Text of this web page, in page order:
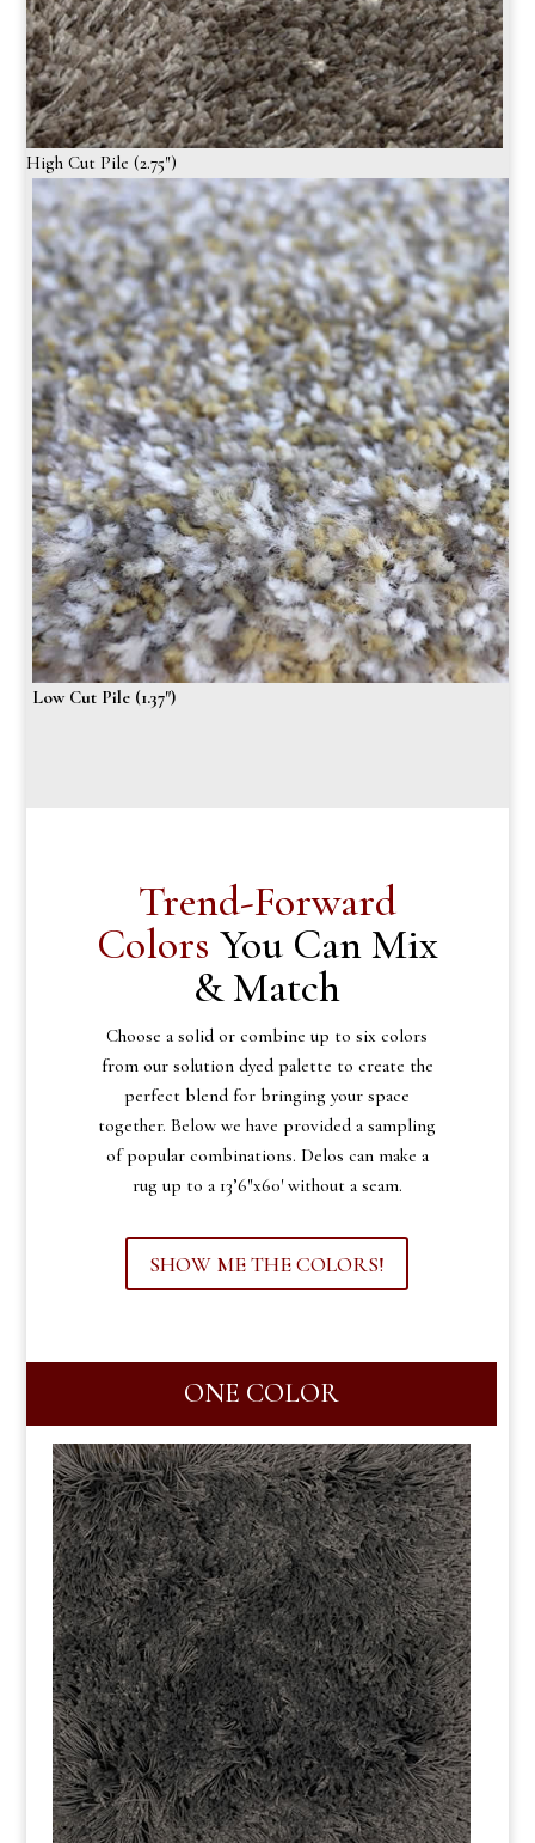
High Cut Pile (2.75″)
Low Cut Pile (1.37″)
Trend-Forward
Colors You Can Mix
& Match
Choose a solid or combine up to six colors
from our solution dyed palette to create the
perfect blend for bringing your space
together. Below we have provided a sampling
of popular combinations. Delos can make a
rug up to a 13’6″x60′ without a seam.
SHOW ME THE COLORS!
ONE COLOR